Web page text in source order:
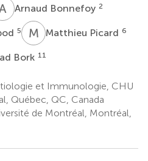
BArnaud Bonnefoy 2
5 M PMatthieu Picard 6
Bork 11
et Immunologie, CHU
Québec, QC, Canada
de Montréal, Montréal,